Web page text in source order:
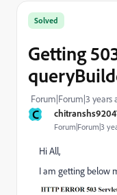
C
Forum|Forum|3
Solved
Getting
Forum|Forum|3 years
Hi All,
I am getting below